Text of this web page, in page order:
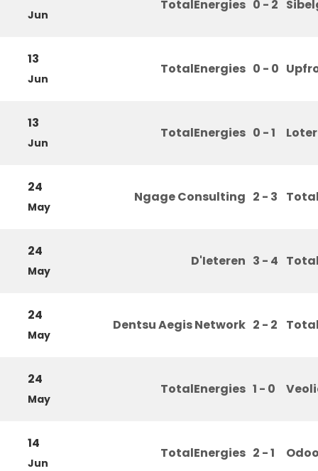
Jun
TotalEnergies 0 - 2
13
Jun
TotalEnergies 0 - 0
13
Jun
TotalEnergies 0 - 1
24
May
Ngage Consulting 2 - 3
24
May
D'Ieteren 3 - 4
24
May
Dentsu Aegis Network 2 - 2
24
May
TotalEnergies 1 - 0
14
Jun
TotalEnergies 2 - 1